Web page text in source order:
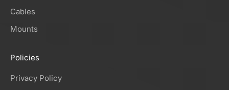
Cables
Mounts
Policies
Privacy Policy